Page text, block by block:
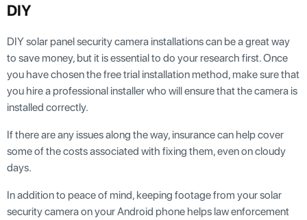
DIY
DIY solar panel security camera installations can be a great way
to save money, but it is essential to do your research first. Once
you have chosen the free trial installation method, make sure that
you hire a professional installer who will ensure that the camera is
installed correctly.
If there are any issues along the way, insurance can help cover
some of the costs associated with fixing them, even on cloudy
days.
In addition to peace of mind, keeping footage from your solar
security camera on your Android phone helps law enforcement